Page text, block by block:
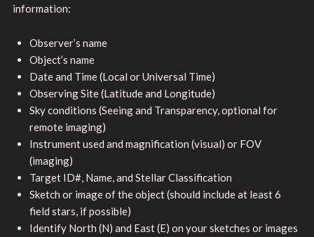
information:
Observer’s name
Object’s name
Date and Time (Local or Universal Time)
Observing Site (Latitude and Longitude)
Sky conditions (Seeing and Transparency, optional for
remote imaging)
Instrument used and magnification (visual) or FOV
(imaging)
Target ID#, Name, and Stellar Classification
Sketch or image of the object (should include at least 6
field stars, if possible)
Identify North (N) and East (E) on your sketches or images